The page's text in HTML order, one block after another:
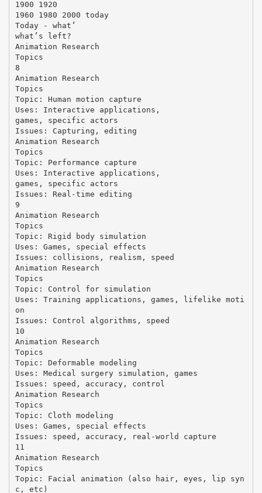
1900 1920
1960 1980 2000 today
Today - what’
what’s left?
Animation Research
Topics
8
Animation Research
Topics
Topic: Human motion capture
Uses: Interactive applications,
games, specific actors
Issues: Capturing, editing
Animation Research
Topics
Topic: Performance capture
Uses: Interactive applications,
games, specific actors
Issues: Real-time editing
9
Animation Research
Topics
Topic: Rigid body simulation
Uses: Games, special effects
Issues: collisions, realism, speed
Animation Research
Topics
Topic: Control for simulation
Uses: Training applications, games, lifelike moti
on
Issues: Control algorithms, speed
10
Animation Research
Topics
Topic: Deformable modeling
Uses: Medical surgery simulation, games
Issues: speed, accuracy, control
Animation Research
Topics
Topic: Cloth modeling
Uses: Games, special effects
Issues: speed, accuracy, real-world capture
11
Animation Research
Topics
Topic: Facial animation (also hair, eyes, lip syn
c, etc)